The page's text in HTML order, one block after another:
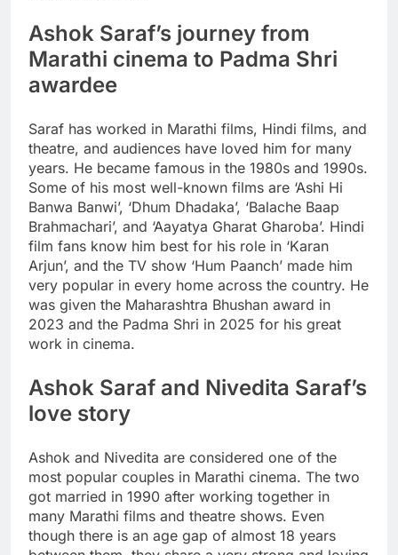
Ashok Saraf’s journey from
Marathi cinema to Padma Shri
awardee
Saraf has worked in Marathi films, Hindi films, and
theatre, and audiences have loved him for many
years. He became famous in the 1980s and 1990s.
Some of his most well-known films are ‘Ashi Hi
Banwa Banwi’, ‘Dhum Dhadaka’, ‘Balache Baap
Brahmachari’, and ‘Aayatya Gharat Gharoba’. Hindi
film fans know him best for his role in ‘Karan
Arjun’, and the TV show ‘Hum Paanch’ made him
very popular in every home across the country. He
was given the Maharashtra Bhushan award in
2023 and the Padma Shri in 2025 for his great
work in cinema.
Ashok Saraf and Nivedita Saraf’s
love story
Ashok and Nivedita are considered one of the
most popular couples in Marathi cinema. The two
got married in 1990 after working together in
many Marathi films and theatre shows. Even
though there is an age gap of almost 18 years